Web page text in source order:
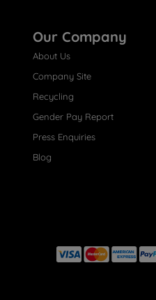
Our Company
About Us
Company Site
Recycling
Gender Pay Report
Press Enquiries
Blog